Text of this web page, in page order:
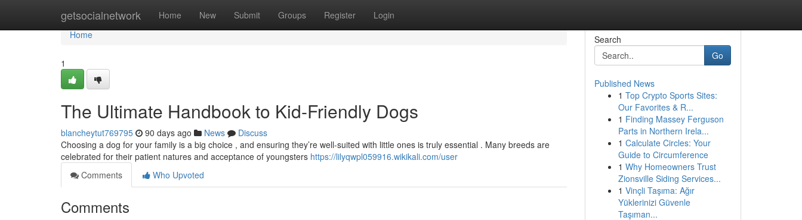
getsocialnetwork Home New Submit Groups Register Login
Home
Home
1
The Ultimate Handbook to Kid-Friendly Dogs
blancheytut769795 90 days ago News
Discuss
Choosing a dog for your family is a big choice , and ensuring they’re well-suited with little ones is truly essential . Many breeds are
celebrated for their patient natures and acceptance of youngsters https://lilyqwpl059916.wikikali.com/user
Comments
Who Upvoted
Comments
Search
Go
Published News
1 Top Crypto Sports Sites:
Our Favorites & R...
1 Finding Massey Ferguson
Parts in Northern Irela...
1 Calculate Circles: Your
Guide to Circumference
1 Why Homeowners Trust
Zionsville Siding Services...
1 Vinçli Taşıma: Ağır
Yüklerinizi Güvenle
Taşıman...